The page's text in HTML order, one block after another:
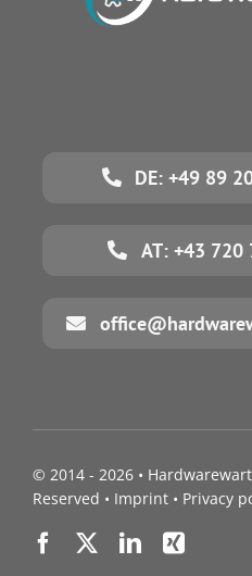
DE: +49 89
AT: +43 720
© 2014 - 2026 •
Reserved • Imprint• Privacy